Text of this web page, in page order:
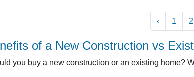
‹ 1 2
of a New Construction vs
you buy a new construction or an existing home?